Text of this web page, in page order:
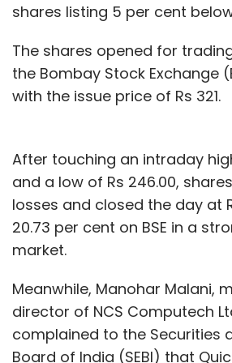
charges a flat commission of
irrespective of the ticket size
provides an advertising tool
besides lead charges from
It is also in talks with FMCG
data analytics service.
Leave Your
Sign up for Newsletter
shares listing 5 per cent
The shares opened for
the Bombay Stock Exchange
with the issue price of Rs 321.
After touching an intraday
and a low of Rs 246.00,
losses and closed the day at
20.73 per cent on BSE in a
market.
Meanwhile, Manohar Malani,
director of NCS Computech
complained to the Securities
Board of India (SEBI) that